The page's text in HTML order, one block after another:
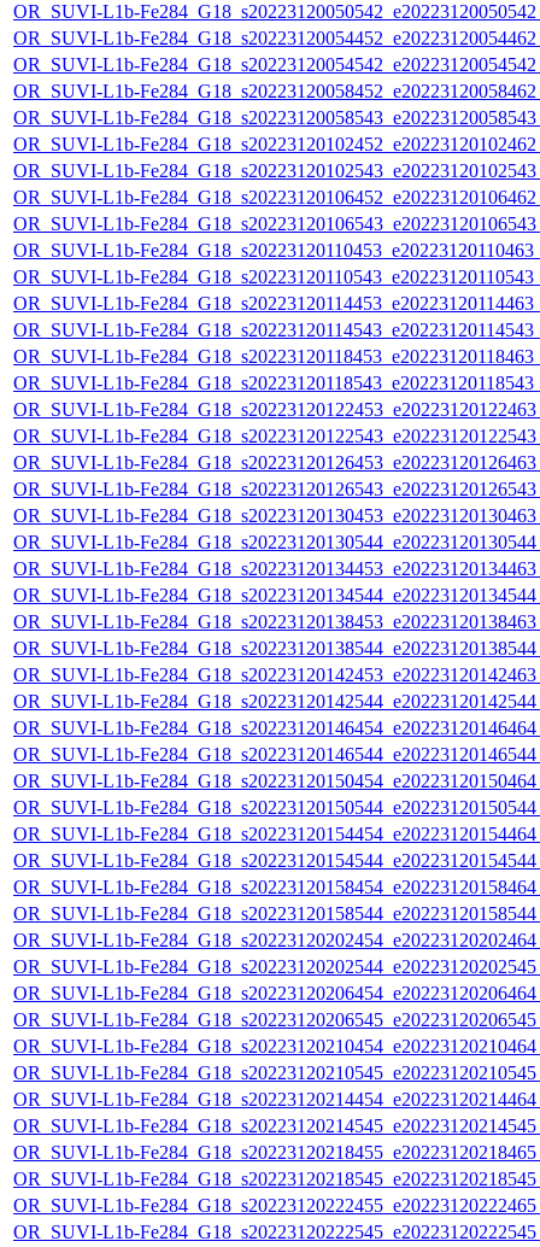
OR_SUVI-L1b-
OR_SUVI-L1b-
OR_SUVI-L1b-
OR_SUVI-L1b-
OR_SUVI-L1b-
OR_SUVI-L1b-
OR_SUVI-L1b-
OR_SUVI-L1b-
OR_SUVI-L1b-
OR_SUVI-L1b-
OR_SUVI-L1b-
OR_SUVI-L1b-
OR_SUVI-L1b-
OR_SUVI-L1b-
OR_SUVI-L1b-
OR_SUVI-L1b-
OR_SUVI-L1b-
OR_SUVI-L1b-
OR_SUVI-L1b-
OR_SUVI-L1b-
OR_SUVI-L1b-
OR_SUVI-L1b-
OR_SUVI-L1b-
OR_SUVI-L1b-
OR_SUVI-L1b-
OR_SUVI-L1b-
OR_SUVI-L1b-
OR_SUVI-L1b-
OR_SUVI-L1b-
OR_SUVI-L1b-
OR_SUVI-L1b-
OR_SUVI-L1b-
OR_SUVI-L1b-
OR_SUVI-L1b-
OR_SUVI-L1b-
OR_SUVI-L1b-
OR_SUVI-L1b-
OR_SUVI-L1b-
OR_SUVI-L1b-
OR_SUVI-L1b-
OR_SUVI-L1b-
OR_SUVI-L1b-
OR_SUVI-L1b-
OR_SUVI-L1b-
OR_SUVI-L1b-
OR_SUVI-L1b-
OR_SUVI-L1b-